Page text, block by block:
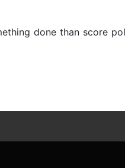
done than score